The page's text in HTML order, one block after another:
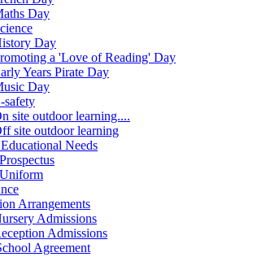
Day
Day
a 'Love of Reading' Day
Years Pirate Day
Day
safety
site outdoor learning....
site outdoor learning
Needs
Arrangements
Admissions
Admissions
Agreement